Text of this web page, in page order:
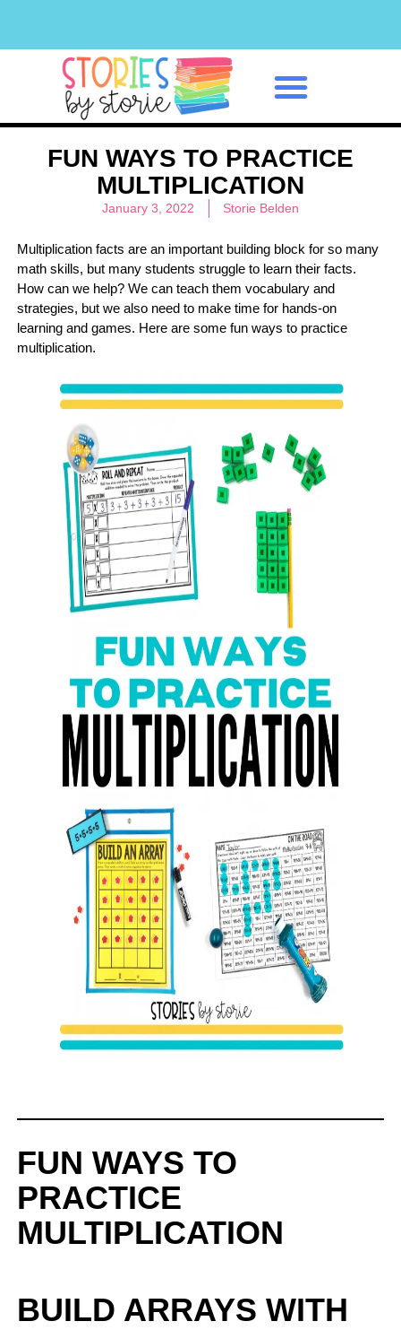
FUN WAYS TO PRACTICE
MULTIPLICATION
January 3, 2022 Storie Belden
Multiplication facts are an important building block for so many
math skills, but many students struggle to learn their facts.
How can we help? We can teach them vocabulary and
strategies, but we also need to make time for hands-on
learning and games. Here are some fun ways to practice
multiplication.
FUN WAYS TO
PRACTICE
MULTIPLICATION
BUILD ARRAYS WITH